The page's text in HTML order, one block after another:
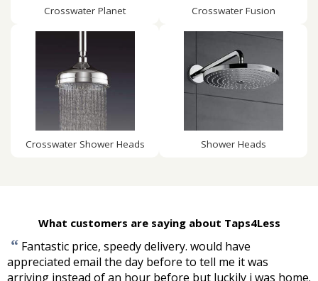
Crosswater Planet Crosswater Fusion
Crosswater Shower Heads Shower Heads
What customers are saying about Taps4Less
“ Fantastic price, speedy delivery. would have
appreciated email the day before to tell me it was
arriving instead of an hour before but luckily i was home.